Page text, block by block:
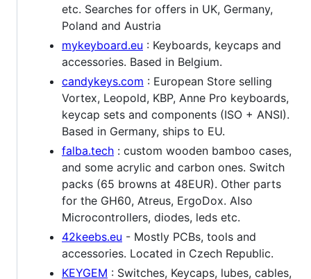
etc. Searches for offers in UK, Germany,
Poland and Austria
mykeyboard.eu : Keyboards, keycaps and
accessories. Based in Belgium.
candykeys.com : European Store selling
Vortex, Leopold, KBP, Anne Pro keyboards,
keycap sets and components (ISO + ANSI).
Based in Germany, ships to EU.
falba.tech : custom wooden bamboo cases,
and some acrylic and carbon ones. Switch
packs (65 browns at 48EUR). Other parts
for the GH60, Atreus, ErgoDox. Also
Microcontrollers, diodes, leds etc.
42keebs.eu - Mostly PCBs, tools and
accessories. Located in Czech Republic.
KEYGEM : Switches, Keycaps, lubes, cables,